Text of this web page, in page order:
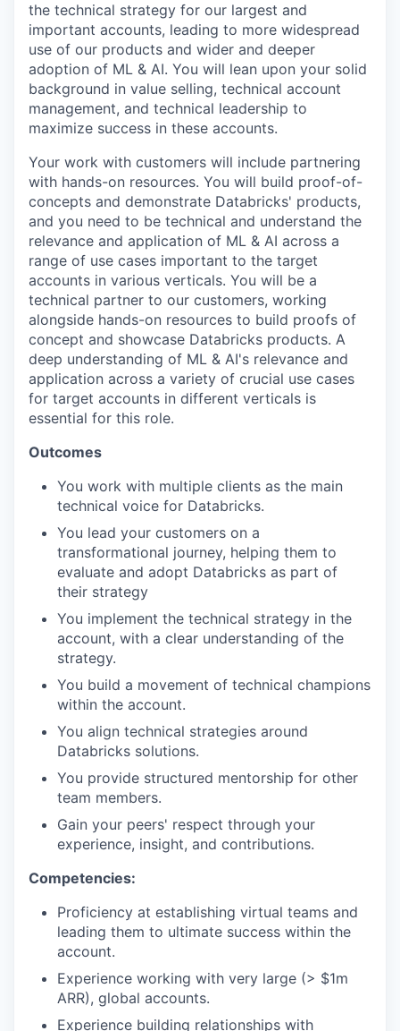
the technical strategy for our largest and
important accounts, leading to more widespread
use of our products and wider and deeper
adoption of ML & AI. You will lean upon your solid
background in value selling, technical account
management, and technical leadership to
maximize success in these accounts.
Your work with customers will include partnering
with hands-on resources. You will build proof-of-
concepts and demonstrate Databricks' products,
and you need to be technical and understand the
relevance and application of ML & AI across a
range of use cases important to the target
accounts in various verticals. You will be a
technical partner to our customers, working
alongside hands-on resources to build proofs of
concept and showcase Databricks products. A
deep understanding of ML & AI's relevance and
application across a variety of crucial use cases
for target accounts in different verticals is
essential for this role.
Outcomes
You work with multiple clients as the main
technical voice for Databricks.
You lead your customers on a
transformational journey, helping them to
evaluate and adopt Databricks as part of
their strategy
You implement the technical strategy in the
account, with a clear understanding of the
strategy.
You build a movement of technical champions
within the account.
You align technical strategies around
Databricks solutions.
You provide structured mentorship for other
team members.
Gain your peers' respect through your
experience, insight, and contributions.
Competencies:
Proficiency at establishing virtual teams and
leading them to ultimate success within the
account.
Experience working with very large (> $1m
ARR), global accounts.
Experience building relationships with